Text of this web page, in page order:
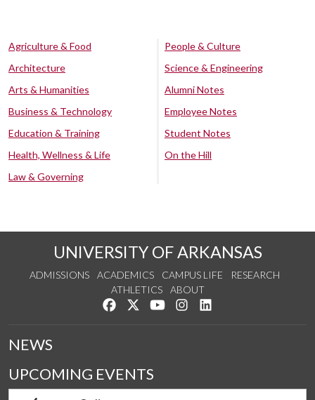
Agriculture & Food
Architecture
Arts & Humanities
Business & Technology
Education & Training
Health, Wellness & Life
Law & Governing
People & Culture
Science & Engineering
Alumni Notes
Employee Notes
Student Notes
On the Hill
UNIVERSITY OF ARKANSAS
ADMISSIONS ACADEMICS CAMPUS LIFE
RESEARCH
ATHLETICS
ABOUT
Like us on Facebook
Follow us on Twitter
Watch us on YouTube
See us on Instagram
NEWS
UPCOMING EVENTS